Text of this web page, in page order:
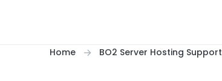
Home BO2 Server Hosting Support